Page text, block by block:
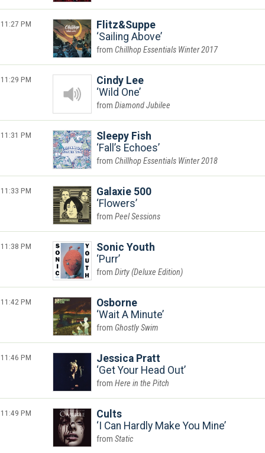
11:27 PM
Flitz&Suppe
Sailing Above
Chillhop Essentials Winter 2017
11:29 PM
Cindy Lee
Wild One
Diamond Jubilee
11:31 PM
Sleepy Fish
Fall’s Echoes
Chillhop Essentials Winter 2018
11:33 PM
Galaxie 500
Flowers
Peel Sessions
11:38 PM
Sonic Youth
Purr
Dirty (Deluxe Edition)
11:42 PM
Osborne
Wait A Minute
Ghostly Swim
11:46 PM
Jessica Pratt
Get Your Head Out
Here in the Pitch
11:49 PM
Cults
I Can Hardly Make You Mine
Static